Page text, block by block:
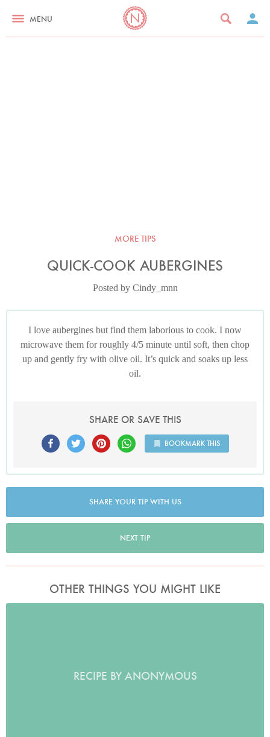
MENU
MORE TIPS
QUICK-COOK AUBERGINES
Posted by Cindy_mnn
I love aubergines but find them laborious to cook. I now
microwave them for roughly 4/5 minute until soft, then chop
up and gently fry with olive oil. It’s quick and soaks up less
oil.
SHARE OR SAVE THIS
BOOKMARK THIS
SHARE YOUR TIP WITH US
NEXT TIP
OTHER THINGS YOU MIGHT LIKE
RECIPE BY ANONYMOUS